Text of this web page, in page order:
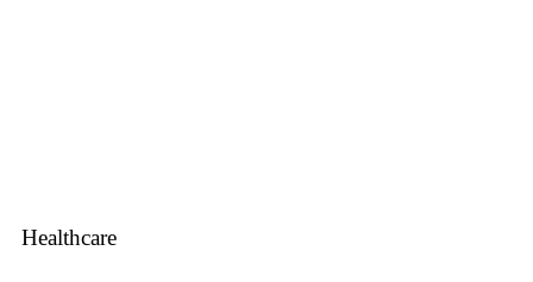
Healthcare